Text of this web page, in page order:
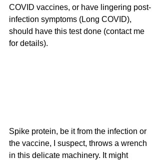
COVID vaccines, or have lingering post-
infection symptoms (Long COVID),
should have this test done (contact me
for details).
Spike protein, be it from the infection or
the vaccine, I suspect, throws a wrench
in this delicate machinery. It might